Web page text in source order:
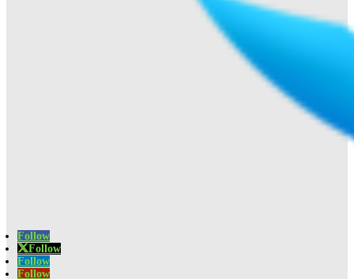
Follow
Follow
Follow
Follow